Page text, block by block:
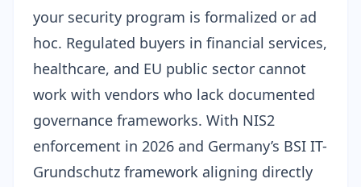
your security program is formalized or ad
hoc. Regulated buyers in financial services,
healthcare, and EU public sector cannot
work with vendors who lack documented
governance frameworks. With NIS2
enforcement in 2026 and Germany’s BSI IT-
Grundschutz framework aligning directly